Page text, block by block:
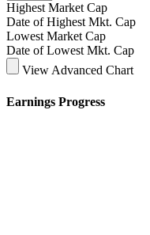
Highest Market Cap
Date of Highest Mkt. Cap
Lowest Market Cap
Date of Lowest Mkt. Cap
View Advanced Chart
Earnings Progress